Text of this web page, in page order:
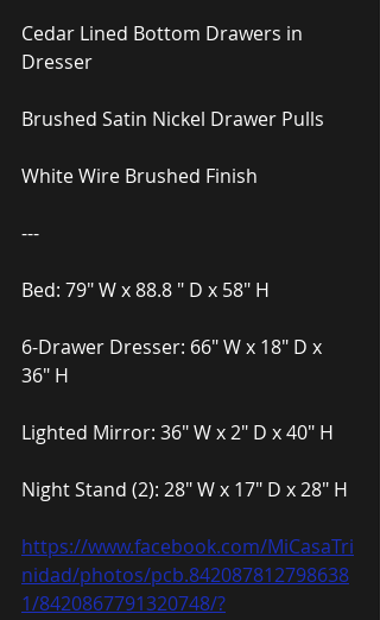
Cedar Lined Bottom Drawers in
Dresser
Brushed Satin Nickel Drawer Pulls
White Wire Brushed Finish
---
Bed: 79″ W x 88.8 ″ D x 58″ H
6-Drawer Dresser: 66″ W x 18″ D x
36″ H
Lighted Mirror: 36″ W x 2″ D x 40″ H
Night Stand (2): 28″ W x 17″ D x 28″ H
https://www.facebook.com/MiCasaTri
nidad/photos/pcb.842087812798638
1/8420867791320748/?